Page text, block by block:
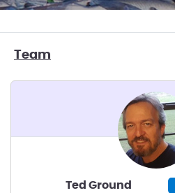
Team
Ted Ground